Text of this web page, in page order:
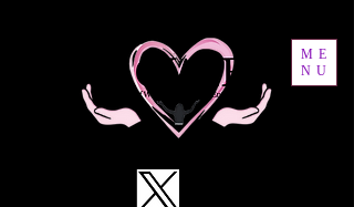
ME
NU